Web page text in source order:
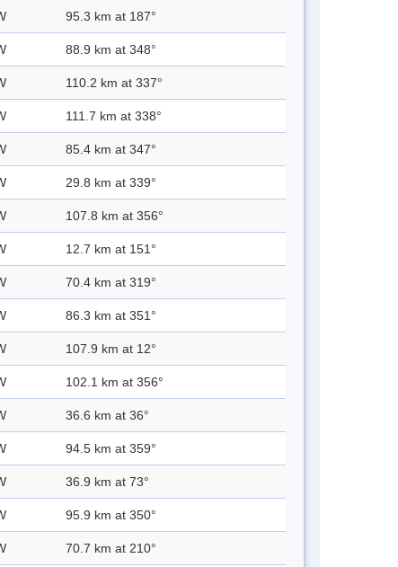
95.3 km at 187°
88.9 km at 348°
110.2 km at 337°
111.7 km at 338°
85.4 km at 347°
29.8 km at 339°
107.8 km at 356°
12.7 km at 151°
70.4 km at 319°
86.3 km at 351°
107.9 km at 12°
102.1 km at 356°
36.6 km at 36°
94.5 km at 359°
36.9 km at 73°
95.9 km at 350°
70.7 km at 210°